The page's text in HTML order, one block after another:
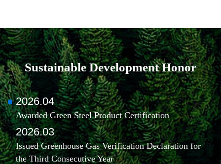
Sustainable Development Honor
2026.04
Awarded Green Steel Product Certification
2026.03
Issued Greenhouse Gas Verification Declaration for
the Third Consecutive Year